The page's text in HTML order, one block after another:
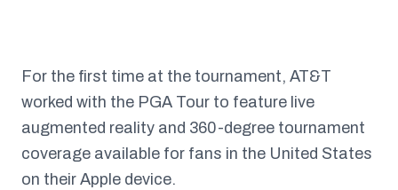
For the first time at the tournament, AT&T
worked with the PGA Tour to feature live
augmented reality and 360-degree tournament
coverage available for fans in the United States
on their Apple device.